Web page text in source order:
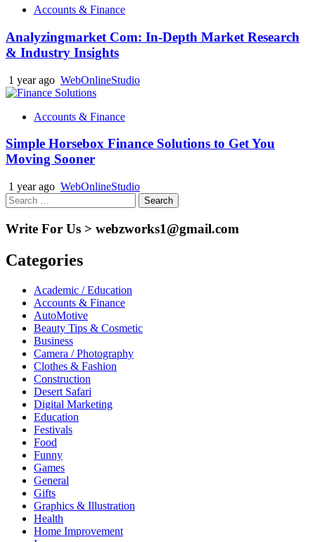
Accounts & Finance
Analyzingmarket Com: In-Depth Market Research
& Industry Insights
1 year ago WebOnlineStudio
Accounts & Finance
Simple Horsebox Finance Solutions to Get You
Moving Sooner
1 year ago WebOnlineStudio
Search
for:
Write For Us > webzworks1@gmail.com
Categories
Academic / Education
Accounts & Finance
AutoMotive
Beauty Tips & Cosmetic
Business
Camera / Photography
Clothes & Fashion
Construction
Desert Safari
Digital Marketing
Education
Festivals
Food
Funny
Games
General
Gifts
Graphics & Illustration
Health
Home Improvement